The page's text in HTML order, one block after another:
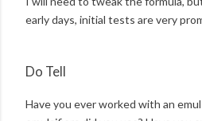
early days, initial tests are very
Do Tell
Have you ever worked with an